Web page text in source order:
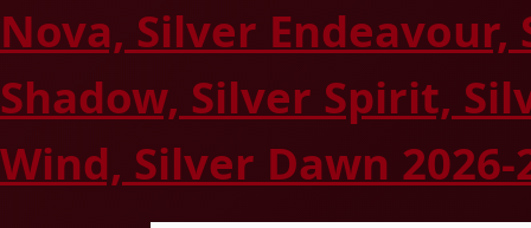
Nova, Silver
Shadow, Silver Spirit,
Wind, Silver Dawn 2026-